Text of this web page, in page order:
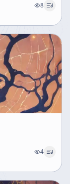
8
4